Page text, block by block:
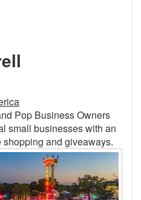
Pop Business Owners
small businesses with an
and giveaways.